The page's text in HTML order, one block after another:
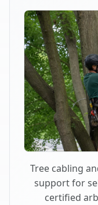
Tree cabling
support for
certified